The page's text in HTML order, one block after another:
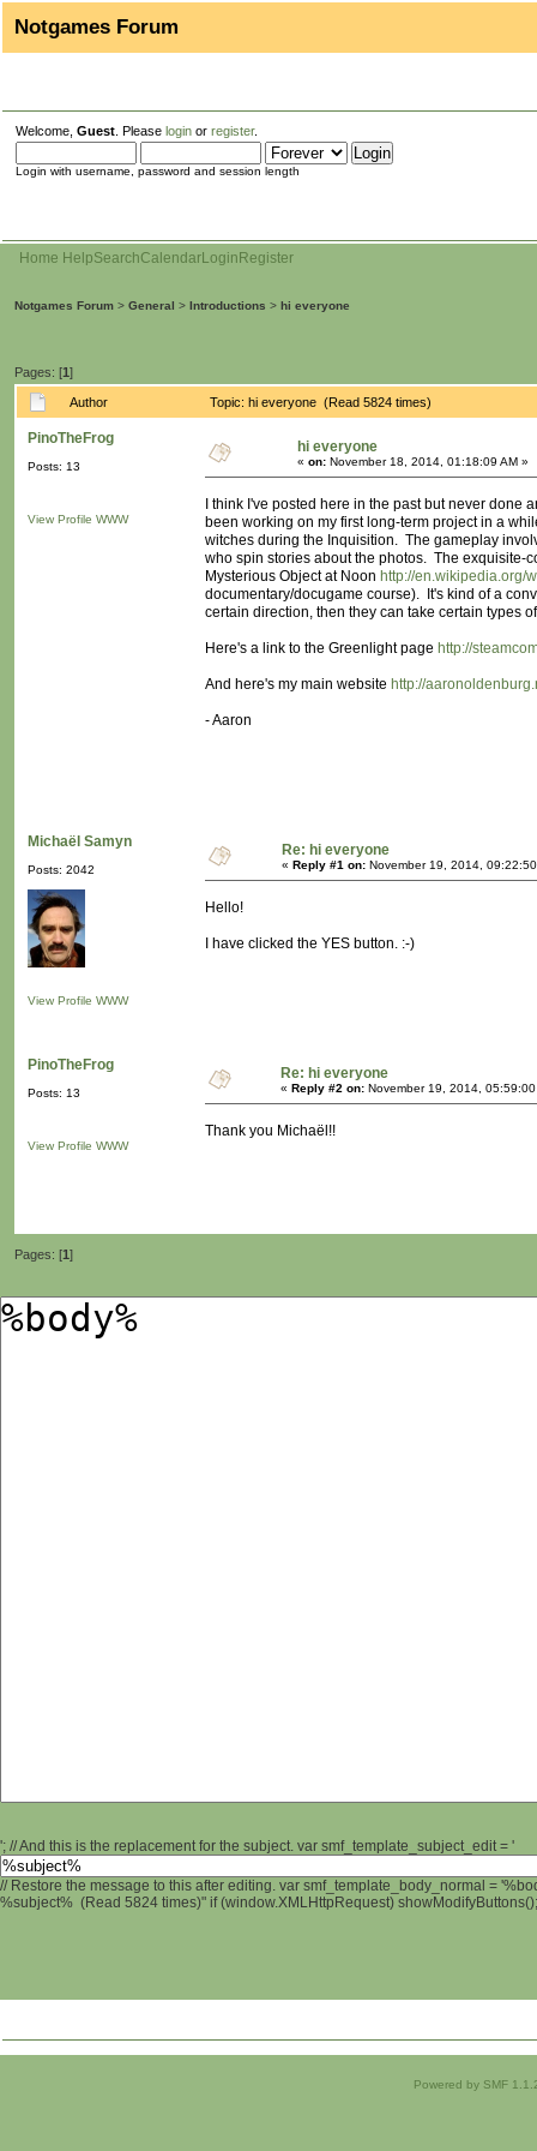
Notgames Forum
Welcome, Guest . Please login or register.
Login with username, password and session length
Home HelpSearchCalendarLogin Register
Notgames Forum > General > Introductions > hi everyone
Pages: [1]
Author Topic: hi everyone (Read 5824 times)
PinoTheFrog
Posts: 13
View Profile WWW
hi everyone
« on: November 18, 2014, 01:18:09 AM »
I think I've posted here in the past but never
been working on my first long-term project in a
witches during the Inquisition. The gameplay
who spin stories about the photos. The exquisite-
Mysterious Object at Noon http://en.wikipedia.org/
documentary/docugame course). It's kind of a
certain direction, then they can take certain types
Here's a link to the Greenlight page http://
And here's my main website http://
- Aaron
Michaël Samyn
Posts: 2042
View Profile WWW
Re: hi everyone
« Reply #1 on: November 19, 2014,
Hello!
I have clicked the YES button. :-)
PinoTheFrog
Posts: 13
View Profile WWW
Re: hi everyone
« Reply #2 on: November 19, 2014,
Thank you Michaël!!
Pages: [1]
'; // And this is the replacement for the subject. var smf_template_subject_edit = '
// Restore the message to this after editing. var smf_template_body_normal =
%subject% (Read 5824 times)" if (window.XMLHttpRequest)
Powered by SMF